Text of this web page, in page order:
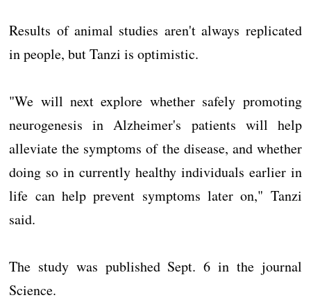
Results of animal studies aren't always replicated
in people, but Tanzi is optimistic.
"We will next explore whether safely promoting
neurogenesis in Alzheimer's patients will help
alleviate the symptoms of the disease, and whether
doing so in currently healthy individuals earlier in
life can help prevent symptoms later on," Tanzi
said.
The study was published Sept. 6 in the journal
Science.